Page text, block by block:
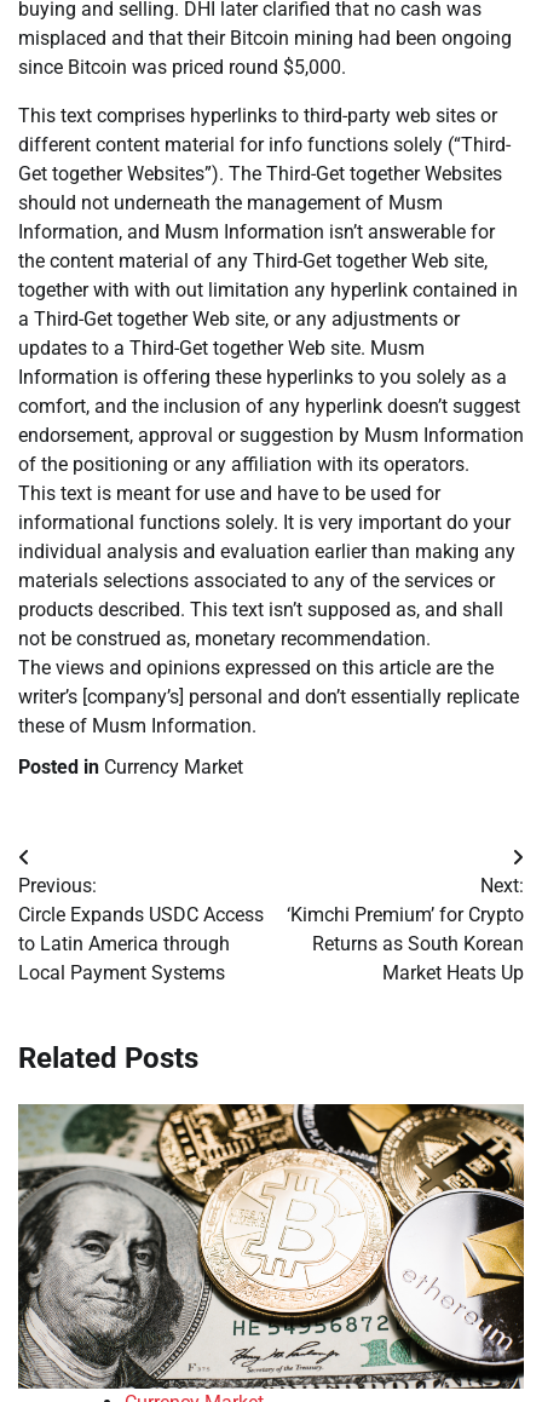
buying and selling. DHI later clarified that no cash was
misplaced and that their Bitcoin mining had been ongoing
since Bitcoin was priced round $5,000.
This text comprises hyperlinks to third-party web sites or
different content material for info functions solely (“Third-
Get together Websites”). The Third-Get together Websites
should not underneath the management of Musm
Information, and Musm Information isn’t answerable for
the content material of any Third-Get together Web site,
together with with out limitation any hyperlink contained in
a Third-Get together Web site, or any adjustments or
updates to a Third-Get together Web site. Musm
Information is offering these hyperlinks to you solely as a
comfort, and the inclusion of any hyperlink doesn’t suggest
endorsement, approval or suggestion by Musm Information
of the positioning or any affiliation with its operators.
This text is meant for use and have to be used for
informational functions solely. It is very important do your
individual analysis and evaluation earlier than making any
materials selections associated to any of the services or
products described. This text isn’t supposed as, and shall
not be construed as, monetary recommendation.
The views and opinions expressed on this article are the
writer’s [company’s] personal and don’t essentially replicate
these of Musm Information.
Posted in Currency Market
Post
navigation
Previous:
Circle Expands USDC Access
to Latin America through
Local Payment Systems
Next:
‘Kimchi Premium’ for Crypto
Returns as South Korean
Market Heats Up
Related Posts